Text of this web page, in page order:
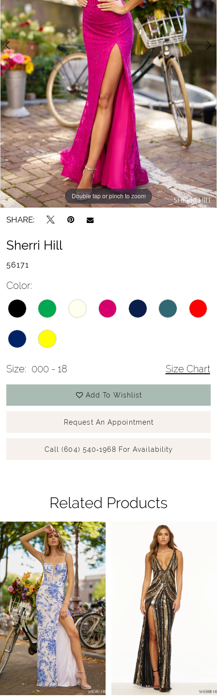
Double tap or pinch to zoom
Double tap or pinch to zoom
Double tap or pinch to zoom
SHARE:
Sherri Hill
56171
Color:
Size: 000 - 18 Size Chart
Add To Wishlist
Request An Appointment
Call (604) 540‑1968 For Availability
Related Products
Related
Products
Carousel
Skip
to
end
Autoplay
Slide
Slide
0
1
2
3
4
5
6
7